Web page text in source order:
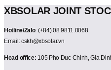
XBSOLAR JOINT
Hotline/Zalo: (+84) 08.9811.0068
Email: cskh@xbsolar.vn
Head office: 105 Pho Duc Chinh, Gia